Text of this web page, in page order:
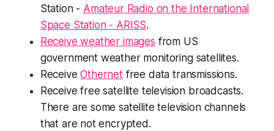
Station - Amateur Radio on the International
Space Station - ARISS.
Receive weather images from US
government weather monitoring satellites.
ReceiveOthernetfree data transmissions.
Receive free satellite television broadcasts.
There are some satellite television channels
that are not encrypted.